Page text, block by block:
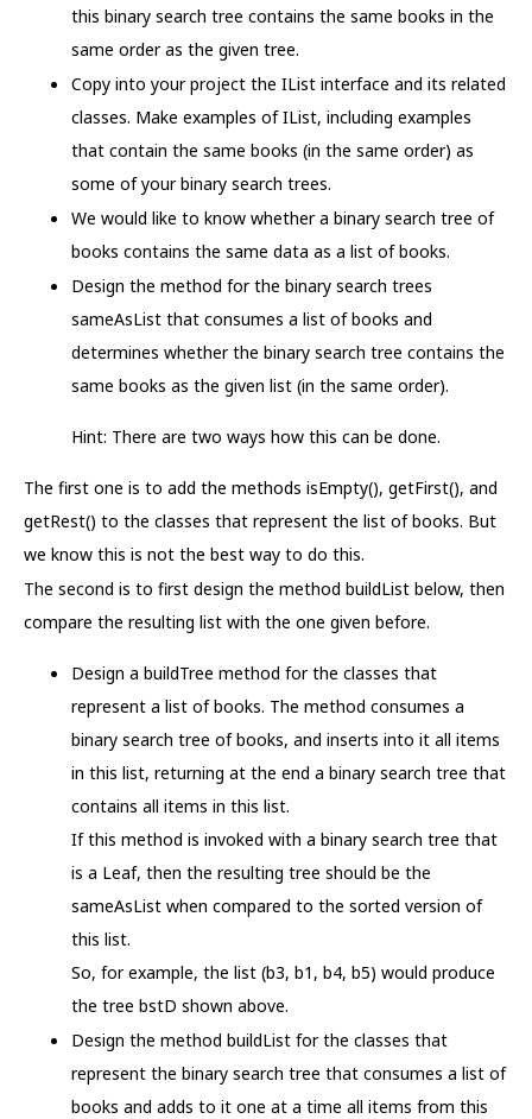
this binary search tree contains the same books in the
same order as the given tree.
Copy into your project the IList interface and its related
classes. Make examples of IList, including examples
that contain the same books (in the same order) as
some of your binary search trees.
We would like to know whether a binary search tree of
books contains the same data as a list of books.
Design the method for the binary search trees
sameAsList that consumes a list of books and
determines whether the binary search tree contains the
same books as the given list (in the same order).
Hint: There are two ways how this can be done.
The first one is to add the methods isEmpty(), getFirst(), and
getRest() to the classes that represent the list of books. But
we know this is not the best way to do this.
The second is to first design the method buildList below, then
compare the resulting list with the one given before.
Design a buildTree method for the classes that
represent a list of books. The method consumes a
binary search tree of books, and inserts into it all items
in this list, returning at the end a binary search tree that
contains all items in this list.
If this method is invoked with a binary search tree that
is a Leaf, then the resulting tree should be the
sameAsList when compared to the sorted version of
this list.
So, for example, the list (b3, b1, b4, b5) would produce
the tree bstD shown above.
Design the method buildList for the classes that
represent the binary search tree that consumes a list of
books and adds to it one at a time all items from this